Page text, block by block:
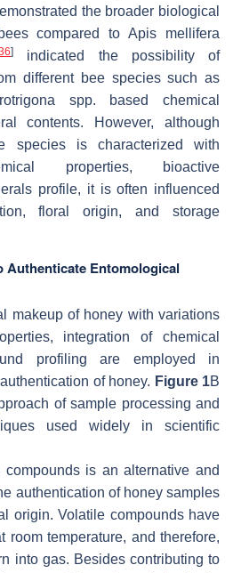
the broader biological
compared toApis mellifera
]
indicated the possibility of
different bee species such as
spp. based chemical
contents. However, although
species is characterized with
properties, bioactive
profile, it is often influenced
floral origin, and storage
Authenticate Entomological
makeup of honey with variations
integration of chemical
profiling are employed in
of honey. Figure 1B
of sample processing and
used widely in scientific
is an alternative and
authentication of honey samples
origin. Volatile compounds have
room temperature, and therefore,
into gas. Besides contributing to